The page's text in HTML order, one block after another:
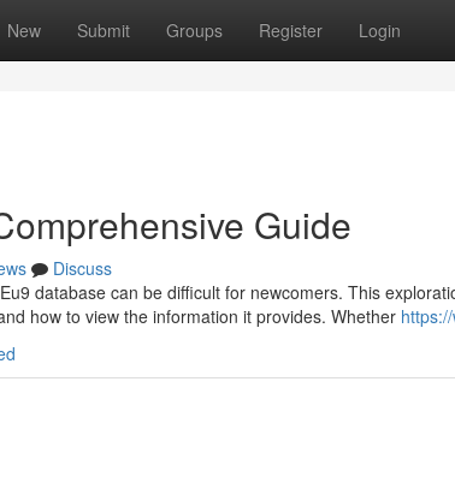
New Submit Groups Register Login
Guide
Discuss
database can be difficult for newcomers. This
how to view the information it provides. Whether